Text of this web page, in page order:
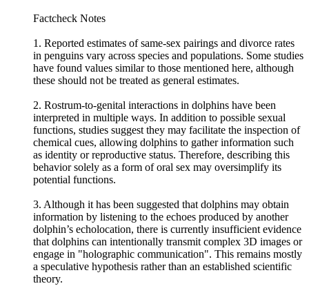
Factcheck Notes
1. Reported estimates of same-sex pairings and divorce rates
in penguins vary across species and populations. Some studies
have found values similar to those mentioned here, although
these should not be treated as general estimates.
2. Rostrum-to-genital interactions in dolphins have been
interpreted in multiple ways. In addition to possible sexual
functions, studies suggest they may facilitate the inspection of
chemical cues, allowing dolphins to gather information such
as identity or reproductive status. Therefore, describing this
behavior solely as a form of oral sex may oversimplify its
potential functions.
3. Although it has been suggested that dolphins may obtain
information by listening to the echoes produced by another
dolphin’s echolocation, there is currently insufficient evidence
that dolphins can intentionally transmit complex 3D images or
engage in "holographic communication". This remains mostly
a speculative hypothesis rather than an established scientific
theory.